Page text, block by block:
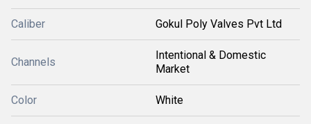
Caliber Gokul Poly Valves Pvt Ltd
Channels
Intentional & Domestic
Market
Color White